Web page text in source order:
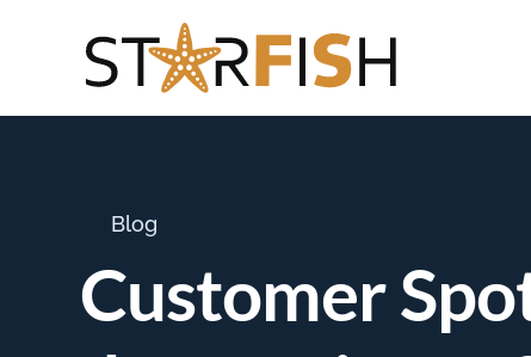
Blog
Customer